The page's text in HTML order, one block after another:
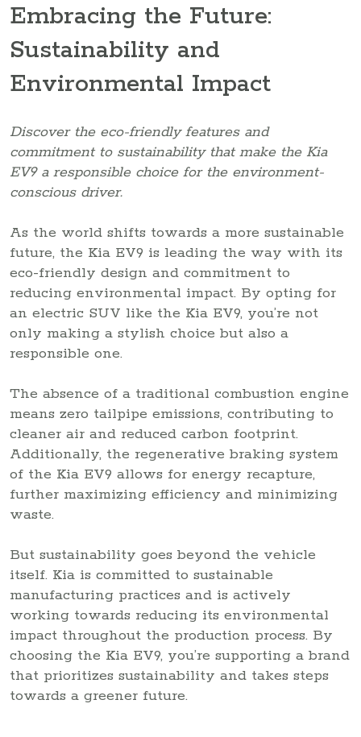
Embracing the Future:
Sustainability and
Environmental Impact
Discover the eco-friendly features and
commitment to sustainability that make the Kia
EV9 a responsible choice for the environment-
conscious driver.
As the world shifts towards a more sustainable
future, the Kia EV9 is leading the way with its
eco-friendly design and commitment to
reducing environmental impact. By opting for
an electric SUV like the Kia EV9, you’re not
only making a stylish choice but also a
responsible one.
The absence of a traditional combustion engine
means zero tailpipe emissions, contributing to
cleaner air and reduced carbon footprint.
Additionally, the regenerative braking system
of the Kia EV9 allows for energy recapture,
further maximizing efficiency and minimizing
waste.
But sustainability goes beyond the vehicle
itself. Kia is committed to sustainable
manufacturing practices and is actively
working towards reducing its environmental
impact throughout the production process. By
choosing the Kia EV9, you’re supporting a brand
that prioritizes sustainability and takes steps
towards a greener future.